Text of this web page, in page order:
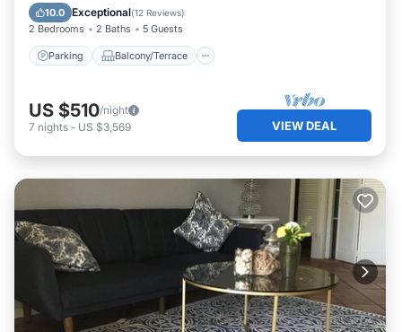
10.0 Exceptional(12 Reviews)
2 Bedrooms 2 Baths 5 Guests
Parking Balcony/Terrace
Air Conditioner
US $510/night
7 nights - US $3,569 VIEW DEAL